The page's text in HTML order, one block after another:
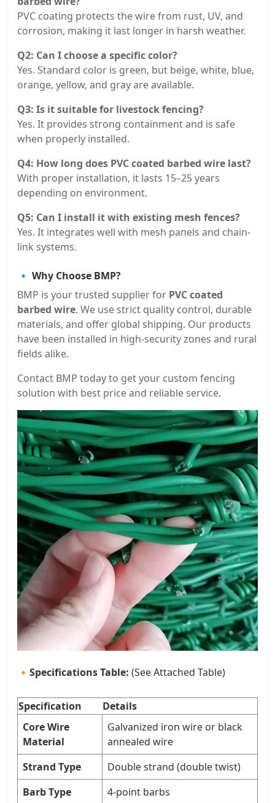
PVC coating protects the wire from rust, UV, and
corrosion, making it last longer in harsh weather.
Q2: Can I choose a specific color?
Yes. Standard color is green, but beige, white, blue,
orange, yellow, and gray are available.
Q3: Is it suitable for livestock fencing?
Yes. It provides strong containment and is safe
when properly installed.
Q4: How long does PVC coated barbed wire last?
With proper installation, it lasts 15–25 years
depending on environment.
Q5: Can I install it with existing mesh fences?
Yes. It integrates well with mesh panels and chain-
link systems.
🔹 Why Choose BMP?
BMP is your trusted supplier for PVC coated
barbed wire. We use strict quality control, durable
materials, and offer global shipping. Our products
have been installed in high-security zones and rural
fields alike.
Contact BMP today to get your custom fencing
solution with best price and reliable service.
🔸 Specifications Table: (See Attached Table)
Specification
Details
Core Wire
Material
Galvanized iron wire or black
annealed wire
Strand Type
Double strand (double twist)
Barb Type
4-point barbs